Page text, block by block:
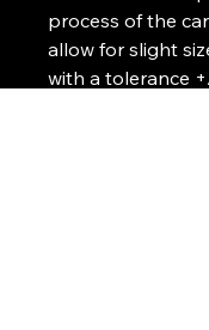
process of the
allow for slight
with a tolerance